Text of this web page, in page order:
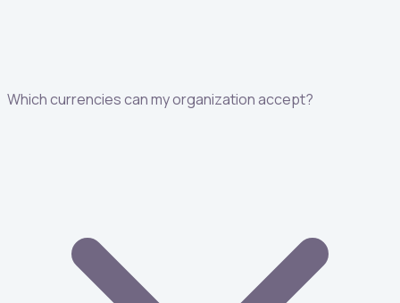
Which currencies can my organization accept?